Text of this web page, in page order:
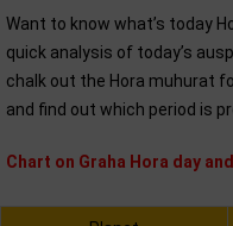
Want to know what’s today
quick analysis of today’s
chalk out the Hora muhurat
and find out which period is
Chart on Graha Hora day